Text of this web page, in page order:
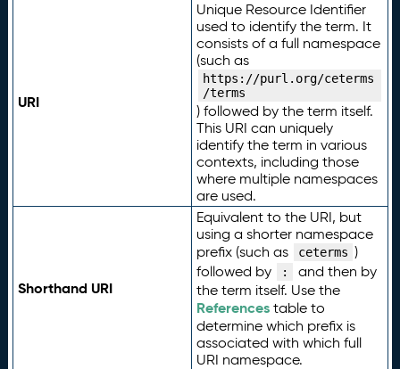
URI
Unique Resource Identifier
used to identify the term. It
consists of a full namespace
(such as
https://purl.org/ceterms
/terms
) followed by the term itself.
This URI can uniquely
identify the term in various
contexts, including those
where multiple namespaces
are used.
Shorthand URI
Equivalent to the URI, but
using a shorter namespace
prefix (such as
ceterms )
followed by
:
and then by
the term itself. Use the
Referencestable to
determine which prefix is
associated with which full
URI namespace.